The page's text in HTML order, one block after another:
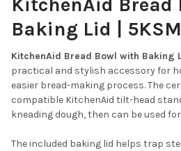
ALL
SELECTED
Baking Lid |
KitchenAid Bread Bowl with Baking
practical and stylish accessory for
easier bread-making process. The
compatible KitchenAid tilt-head
kneading dough, then can be used
The included baking lid helps trap